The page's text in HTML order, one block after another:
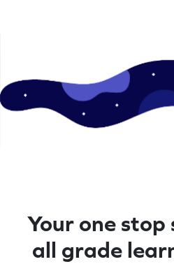
Your one
all grade